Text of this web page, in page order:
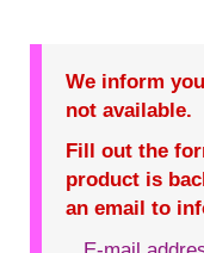
We inform
not available.
Fill out the
product is
an email to